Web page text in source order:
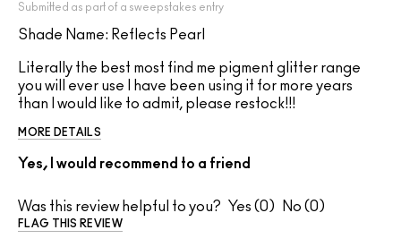
Submitted as part of a sweepstakes entry
Shade Name: Reflects Pearl
Literally the best most find me pigment glitter range
you will ever use I have been using it for more years
than I would like to admit, please restock!!!
MORE DETAILS
Yes, I would recommend to a friend
Was this review helpful to you? 0 0
FLAG THIS REVIEW